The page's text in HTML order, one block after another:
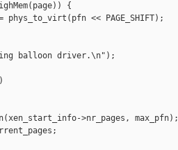
{
phys_to_virt(pfn << PAGE_SHIFT);
balloon driver.\n");
>nr_pages, max_pfn);